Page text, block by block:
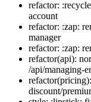
refactor:
account
refactor: :zap:
manager
refactor: :zap:
refactor(api):
/api/
discount/